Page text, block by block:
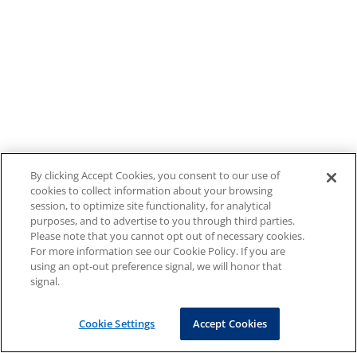
By clicking Accept Cookies, you consent to our use of
cookies to collect information about your browsing
session, to optimize site functionality, for analytical
purposes, and to advertise to you through third parties.
Please note that you cannot opt out of necessary cookies.
For more information see our Cookie Policy. If you are
using an opt-out preference signal, we will honor that
signal.
Cookie Settings Accept Cookies